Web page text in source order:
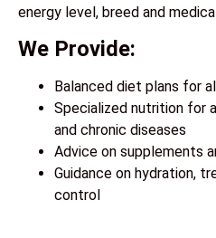
energy level, breed and
We Provide:
Balanced diet plans for
Specialized nutrition for
and chronic diseases
Advice on supplements
Guidance on hydration,
control